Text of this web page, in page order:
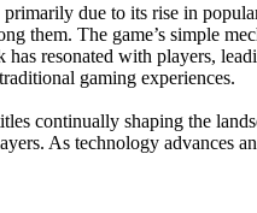
due to its rise in
them. The game’s simple
resonated with players,
gaming experiences.
continually shaping the
As technology advances